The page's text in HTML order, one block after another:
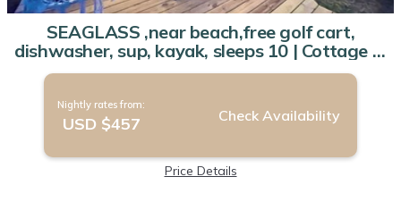
SEAGLASS ,near beach,free golf cart,
dishwasher, sup, kayak, sleeps 10 | Cottage in
Spanish Wells
Nightly rates from:
USD $457 Check Availability
Price Details